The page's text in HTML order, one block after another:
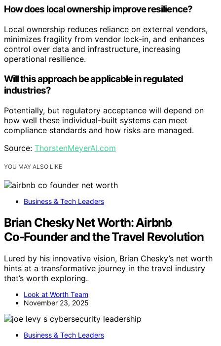
How does local ownership improve resilience?
Local ownership reduces reliance on external vendors,
minimizes fragility from vendor lock-in, and enhances
control over data and infrastructure, increasing
operational resilience.
Will this approach be applicable in regulated
industries?
Potentially, but regulatory acceptance will depend on
how well these individual-built systems can meet
compliance standards and how risks are managed.
Source: ThorstenMeyerAI.com
YOU MAY ALSO LIKE
Business & Tech Leaders
Brian Chesky Net Worth: Airbnb
Co‑Founder and the Travel Revolution
Lured by his innovative vision, Brian Chesky’s net worth
hints at a transformative journey in the travel industry
that’s worth exploring.
Look at Worth Team
November 23, 2025
Business & Tech Leaders